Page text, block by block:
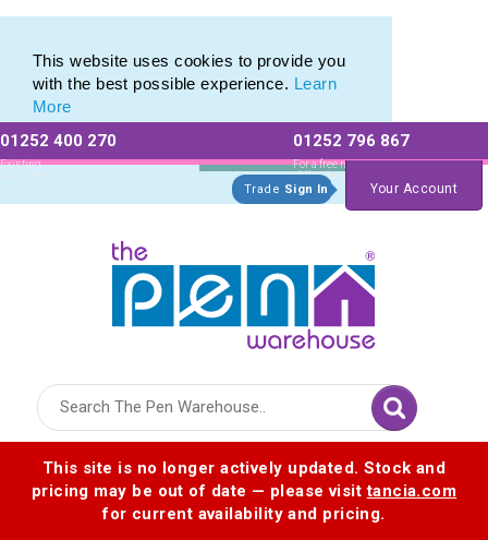
This website uses cookies to provide you
with the best possible experience. Learn
More
01252 400 270
Existing
Customers
01252 796 867
For a free no
obligation quote
Trade Sign In Your Account
This site is no longer actively updated. Stock and
pricing may be out of date — please visittancia.com
for current availability and pricing.